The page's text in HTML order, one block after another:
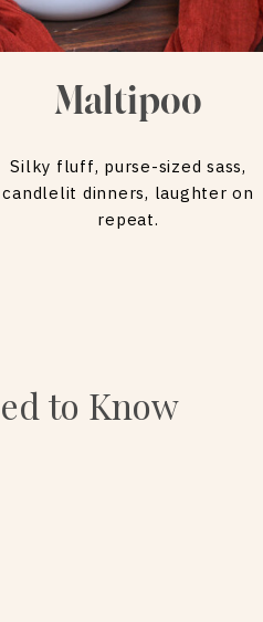
Maltipoo
Silky fluff, purse-sized sass,
candlelit dinners, laughter on
repeat.
to Know